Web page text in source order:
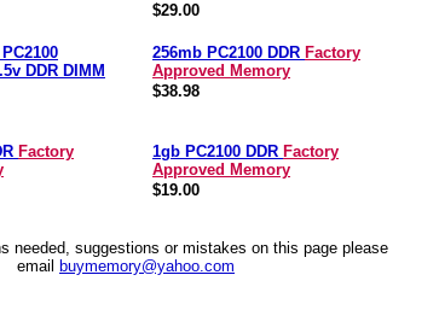
$29.00
DDR DIMM
256mb PC2100 DDR Factory
Approved Memory
$38.98
Factory
1gb PC2100 DDR Factory
Approved Memory
$19.00
needed, suggestions or mistakes on this page please
email
buymemory@yahoo.com